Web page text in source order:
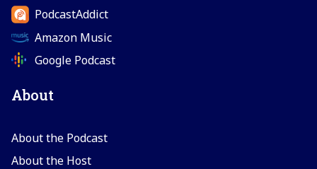
PodcastAddict
Amazon Music
Google Podcast
About
About the Podcast
About the Host